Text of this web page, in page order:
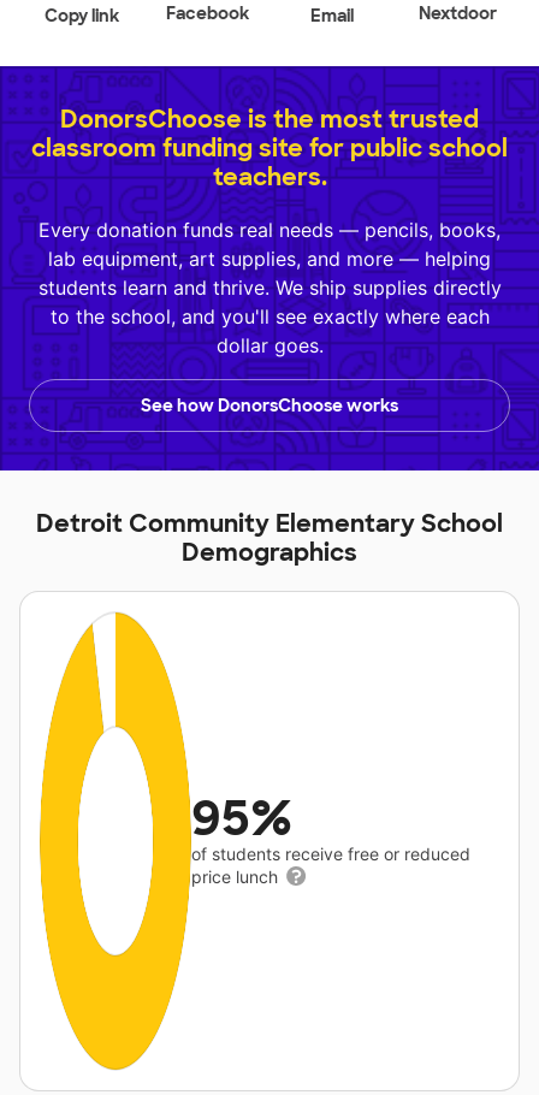
Copy link Facebook Email Nextdoor
DonorsChoose is the most trusted
classroom funding site for public school
teachers.
Every donation funds real needs — pencils, books,
lab equipment, art supplies, and more — helping
students learn and thrive. We ship supplies directly
to the school, and you'll see exactly where each
dollar goes.
See how DonorsChoose works
Detroit Community Elementary School
Demographics
95%
of students receive free or reduced
price lunch